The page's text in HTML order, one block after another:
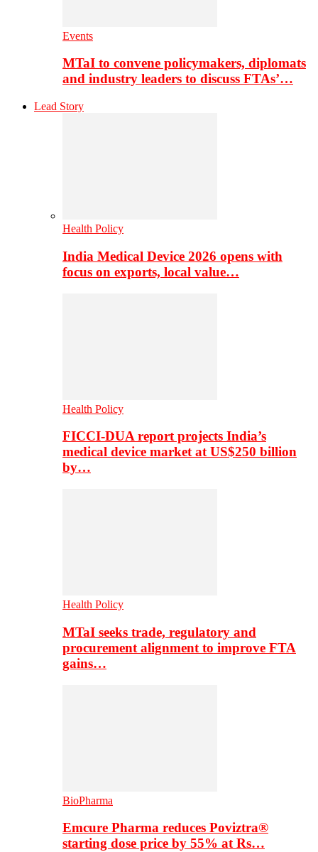
Events
MTaI to convene policymakers, diplomats
and industry leaders to discuss FTAs’…
Lead Story
Health Policy
India Medical Device 2026 opens with
focus on exports, local value…
Health Policy
FICCI-DUA report projects India’s
medical device market at US$250 billion
by…
Health Policy
MTaI seeks trade, regulatory and
procurement alignment to improve FTA
gains…
BioPharma
Emcure Pharma reduces Poviztra®
starting dose price by 55% at Rs…